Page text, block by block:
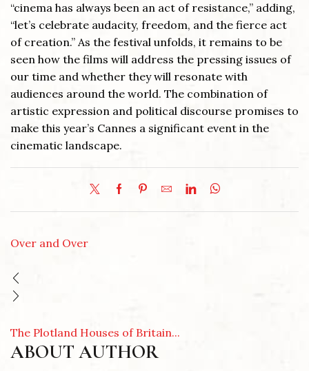
“cinema has always been an act of resistance,” adding,
“let’s celebrate audacity, freedom, and the fierce act
of creation.” As the festival unfolds, it remains to be
seen how the films will address the pressing issues of
our time and whether they will resonate with
audiences around the world. The combination of
artistic expression and political discourse promises to
make this year’s Cannes a significant event in the
cinematic landscape.
Over and Over
The Plotland Houses of Britain...
ABOUT AUTHOR